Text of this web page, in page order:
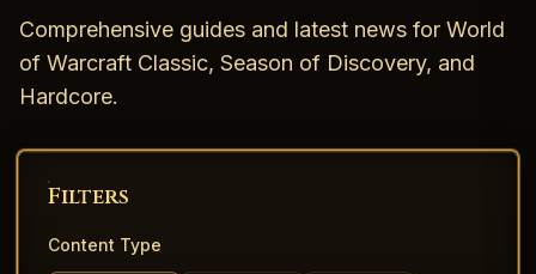
Comprehensive guides and latest news for World
of Warcraft Classic, Season of Discovery, and
Hardcore.
Filters
Content Type